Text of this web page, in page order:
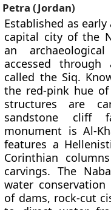
Petra (Jordan)
Established as
capital city of the
an
accessed
called the Siq.
the red-pink hue of
structures are
sandstone cliff
monument is Al-
features a
Corinthian
carvings. The
water
of dams, rock-cut